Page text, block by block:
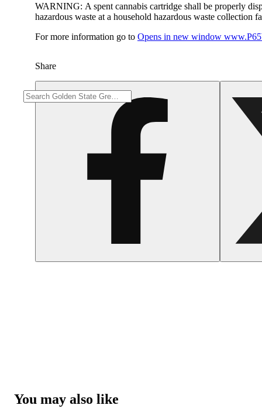
WARNING: A spent cannabis cartridge shall be properly
hazardous waste at a household hazardous waste collection
For more information go to Opens in new window
Share
You may also like